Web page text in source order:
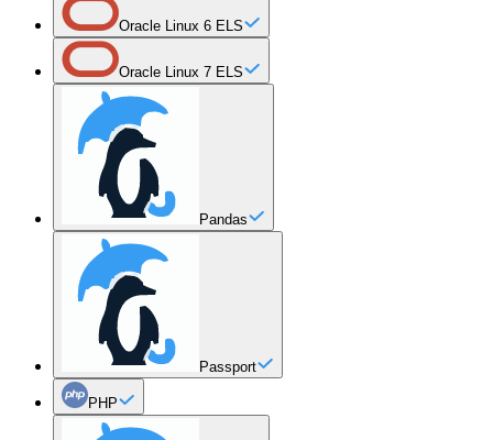
Oracle Linux 6 ELS
Oracle Linux 7 ELS
Pandas
Passport
PHP